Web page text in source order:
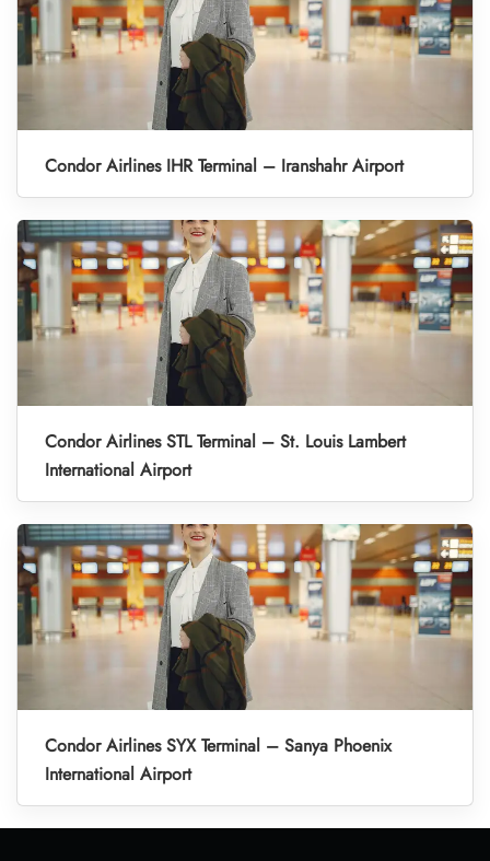
Condor Airlines IHR Terminal – Iranshahr Airport
Condor Airlines STL Terminal – St. Louis Lambert
International Airport
Condor Airlines SYX Terminal – Sanya Phoenix
International Airport